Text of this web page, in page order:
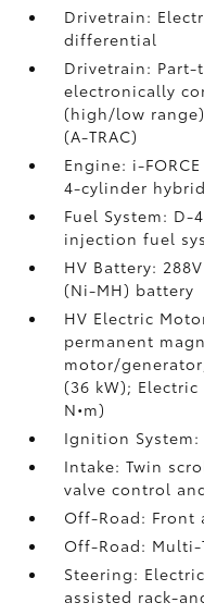
Drivetrain:
differential
Drivetrain: Part-
electronically
(high/low
(A-TRAC)
Engine: i-
4-cylinder
Fuel System:
injection fuel
HV Battery:
(Ni-MH) battery
HV Electric
permanent
motor/
(36 kW);
N•m)
Ignition
Intake: Twin
valve control
Off-Road: Front
Off-Road: Multi-
Steering:
assisted rack-